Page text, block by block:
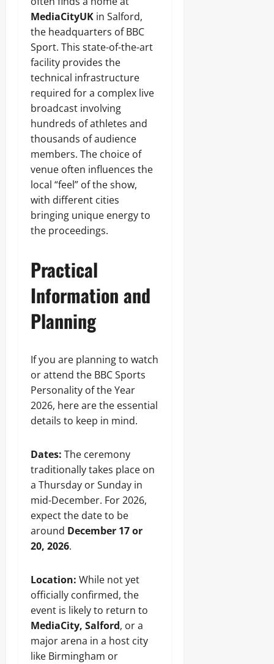
MediaCityUK in Salford,
the headquarters of BBC
Sport. This state-of-the-art
facility provides the
technical infrastructure
required for a complex live
broadcast involving
hundreds of athletes and
thousands of audience
members. The choice of
venue often influences the
local “feel” of the show,
with different cities
bringing unique energy to
the proceedings.
Practical
Information and
Planning
If you are planning to watch
or attend the BBC Sports
Personality of the Year
2026, here are the essential
details to keep in mind.
Dates: The ceremony
traditionally takes place on
a Thursday or Sunday in
mid-December. For 2026,
expect the date to be
around December 17 or
20, 2026.
Location: While not yet
officially confirmed, the
event is likely to return to
MediaCity, Salford, or a
major arena in a host city
like Birmingham or